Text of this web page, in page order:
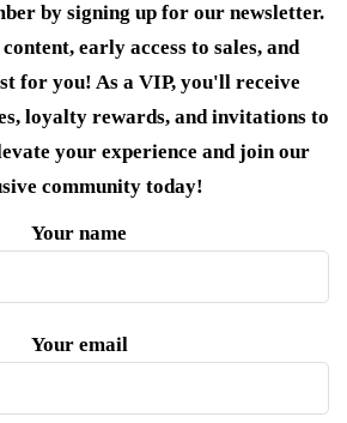
by signing up for our newsletter.
early access to sales, and
for you! As a VIP, you'll receive
loyalty rewards, and invitations to
your experience and join our
community today!
Your name
Your email